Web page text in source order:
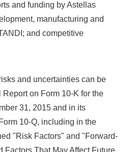
and funding by Astellas
manufacturing and
and competitive
and uncertainties can be
on Form 10-K for the
31, 2015 and in its
10-Q, including in the
"Risk Factors" and "Forward-
Factors That May Affect Future